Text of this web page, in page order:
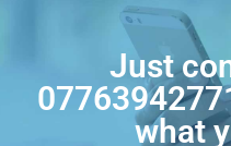
Just
what